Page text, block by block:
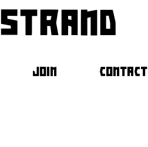
strand
JOIN CONTACT